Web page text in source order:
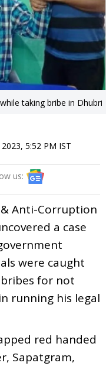
taking bribe in Dhubri
5:52 PM IST
us:
Anti-Corruption
a case
were caught
for not
running his legal
red handed
Sapatgram,